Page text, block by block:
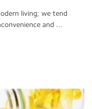
living; we tend
and ...